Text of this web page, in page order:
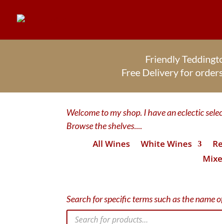
Friendly
Free Delivery for
Welcome to my shop. I have an eclectic
Browse the shelves....
All Wines White Wines
Search for specific terms such as the name
Products
search